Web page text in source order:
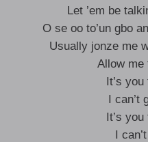
Let ’em be
O se oo to’un gbo
Usually jonze me
Allow me
It’s
I can’t
It’s
I